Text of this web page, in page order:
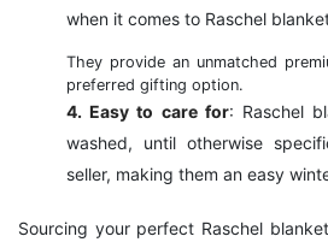
when it comes to Raschel
They provide an unmatched
preferred gifting option.
4. Easy to care for: Raschel
washed, until otherwise
seller, making them an easy
Sourcing your perfect Raschel